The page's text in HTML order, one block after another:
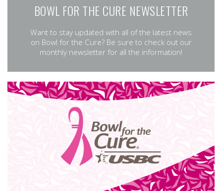
BOWL FOR THE CURE NEWSLETTER
Want to stay updated with all of the latest news
on Bowl for the Cure? Be sure to check out our
monthly newsletter for all the information!